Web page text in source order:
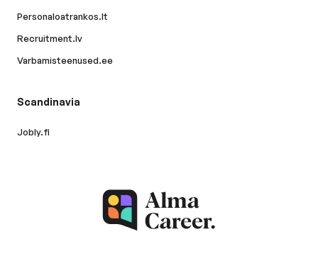
Personaloatrankos.lt
Recruitment.lv
Varbamisteenused.ee
Scandinavia
Jobly.fi